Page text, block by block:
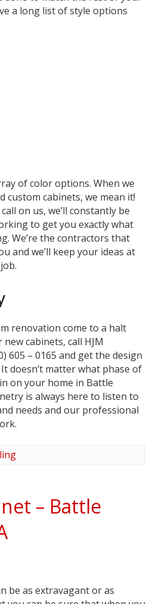
a long list of style options
of color options. When we
custom cabinets, we mean it!
on us, we’ll constantly be
to get you exactly what
We’re the contractors that
and we’ll keep your ideas at
renovation come to a halt
cabinets, call HJM
605 – 0165 and get the design
doesn’t matter what phase of
on your home in Battle
is always here to listen to
needs and our professional
– Battle
be as extravagant or as